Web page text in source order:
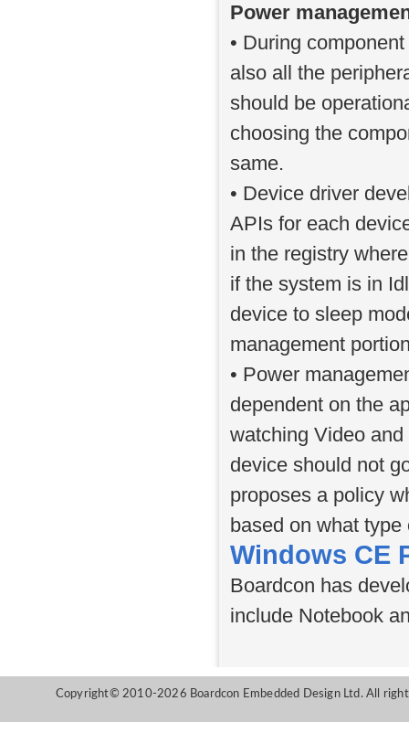
Power
• During
also all the
should be
choosing the
same.
• Device driver
APIs for each
in the registry
if the system is in
device to sleep
management
• Power
dependent on the
watching Video
device should not
proposes a policy
based on what
Windows CE
Boardcon has
include Notebook
Copyright© 2010-2026 Boardcon Embedded Design Ltd. All